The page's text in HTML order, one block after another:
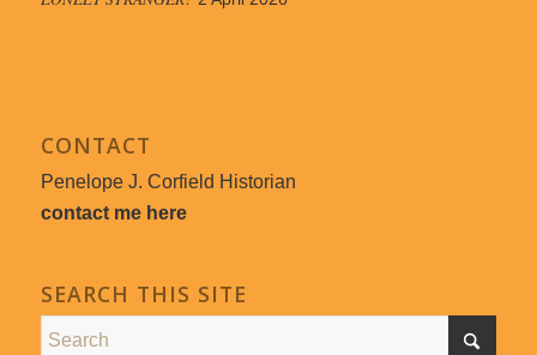
CONTACT
Penelope J. Corfield Historian
contact me here
SEARCH THIS SITE